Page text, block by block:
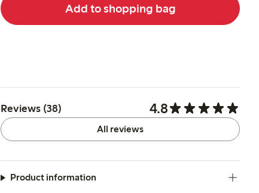
Add to shopping bag
Reviews (38) 4.8
All reviews
Product information